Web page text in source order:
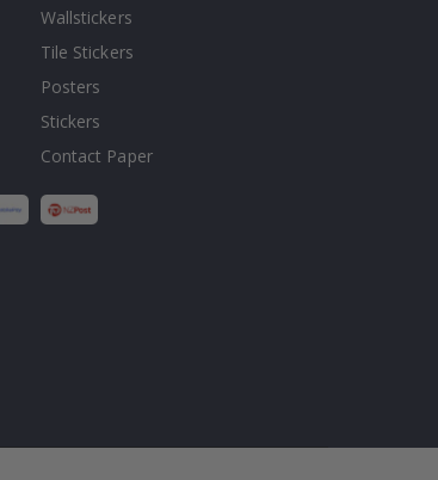
Wallstickers
Tile Stickers
Posters
Stickers
Contact Paper